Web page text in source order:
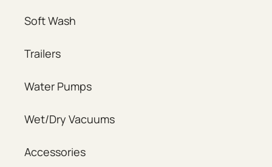
Soft Wash
Trailers
Water Pumps
Wet/Dry Vacuums
Accessories